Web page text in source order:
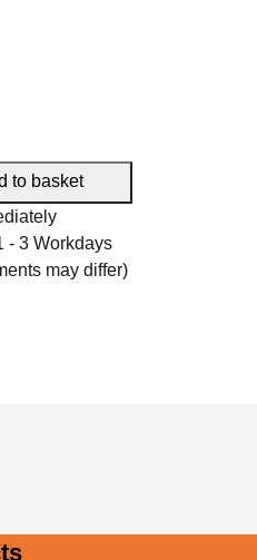
to basket
- 3 Workdays
may differ)